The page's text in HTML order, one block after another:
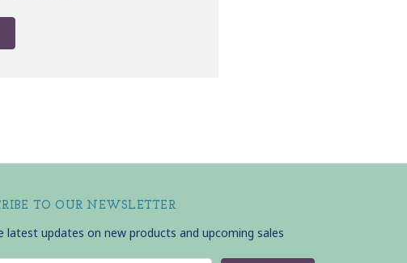
TO OUR NEWSLETTER
latest updates on new products and upcoming sales